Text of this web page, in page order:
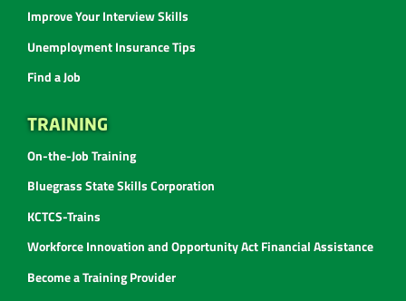
Improve Your Interview Skills
Unemployment Insurance Tips
Find a Job
TRAINING
On-the-Job Training
Bluegrass State Skills Corporation
KCTCS-Trains
Workforce Innovation and Opportunity Act Financial Assistance
Become a Training Provider